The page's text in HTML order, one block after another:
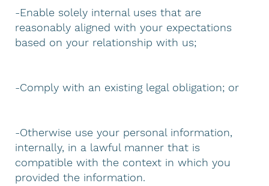
-Enable solely internal uses that are
reasonably aligned with your expectations
based on your relationship with us;
-Comply with an existing legal obligation; or
-Otherwise use your personal information,
internally, in a lawful manner that is
compatible with the context in which you
provided the information.